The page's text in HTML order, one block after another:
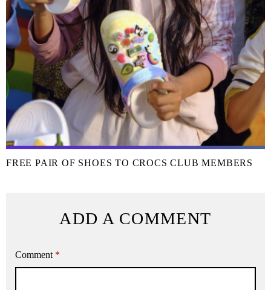
FREE PAIR OF SHOES TO CROCS CLUB MEMBERS
ADD A COMMENT
Comment *